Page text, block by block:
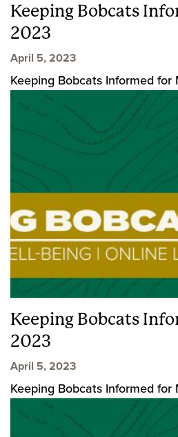
Keeping Bobcats
2023
April 5, 2023
Keeping Bobcats Informed
Keeping Bobcats
2023
April 5, 2023
Keeping Bobcats Informed